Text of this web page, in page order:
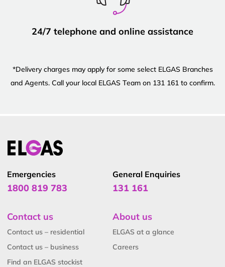
24/7 telephone and online assistance
*Delivery charges may apply for some select ELGAS Branches
and Agents. Call your local ELGAS Team on 131 161 to confirm.
Emergencies
1800 819 783
General Enquiries
131 161
Contact us
Contact us – residential
Contact us – business
Find an ELGAS stockist
About us
ELGAS at a glance
Careers